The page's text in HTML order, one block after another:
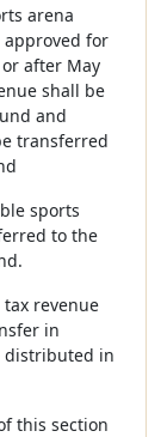
arena
for
after May
shall be
and
transferred
sports
to the
tax revenue
in
distributed in
this section